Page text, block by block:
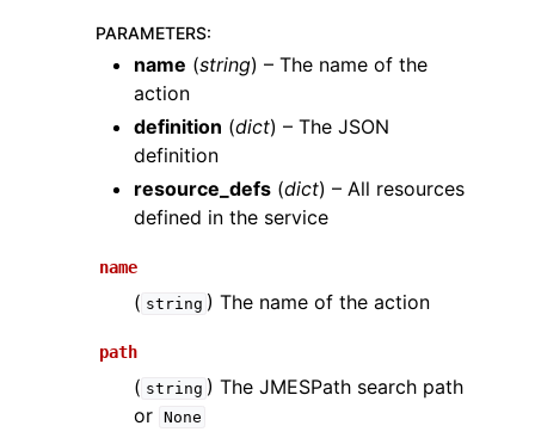
navigation of Available Services
navigation of Core References
PARAMETERS:
name (string) – The name of the
action
definition (dict) – The JSON
definition
resource_defs (dict) – All resources
defined in the service
name
( string ) The name of the action
path
( string ) The JMESPath search path
or None